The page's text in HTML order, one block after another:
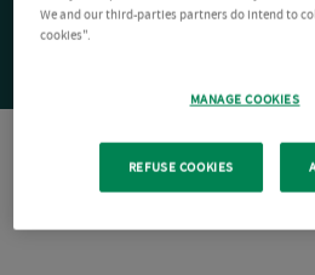
We and our third-parties partners do intend to
cookies".
MANAGE COOKIES
REFUSE COOKIES